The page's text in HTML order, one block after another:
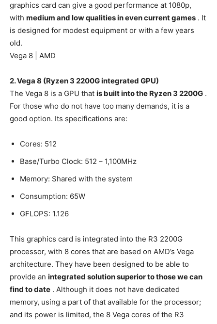
graphics card can give a good performance at 1080p,
with medium and low qualities in even current games . It
is designed for modest equipment or with a few years
old.
Vega 8 | AMD
2. Vega 8 (Ryzen 3 2200G integrated GPU)
The Vega 8 is a GPU that is built into the Ryzen 3 2200G .
For those who do not have too many demands, it is a
good option. Its specifications are:
Cores: 512
Base/Turbo Clock: 512 – 1,100MHz
Memory: Shared with the system
Consumption: 65W
GFLOPS: 1.126
This graphics card is integrated into the R3 2200G
processor, with 8 cores that are based on AMD’s Vega
architecture. They have been designed to be able to
provide an integrated solution superior to those we can
find to date . Although it does not have dedicated
memory, using a part of that available for the processor;
and its power is limited, the 8 Vega cores of the R3